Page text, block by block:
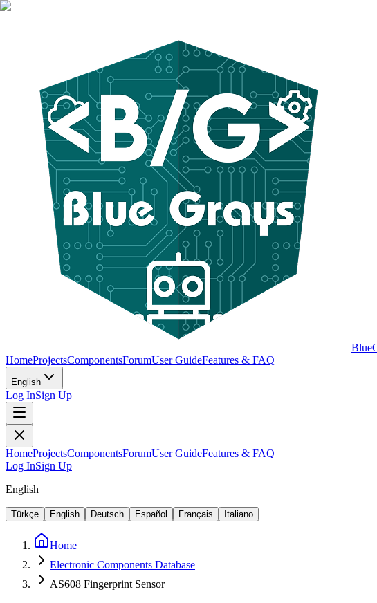
HomeProjectsComponentsForumUser GuideFeatures & FAQ
English
Log InSign Up
HomeProjectsComponentsForumUser GuideFeatures & FAQ
Log InSign Up
English
Türkçe English Deutsch Español Français Italiano
Home
Electronic Components Database
AS608 Fingerprint Sensor